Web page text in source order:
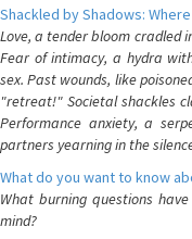
Shackled by Shadows:
Love, a tender bloom cradled
Fear of intimacy, a hydra
sex. Past wounds, like
"retreat!" Societal shackles
Performance anxiety, a
partners yearning in the
What do you want to know
What burning questions
mind?